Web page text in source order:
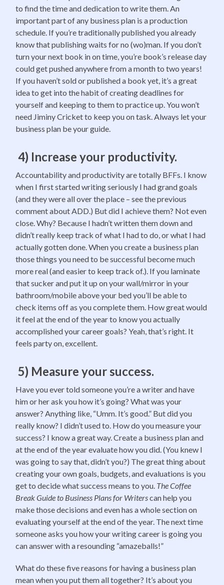
to find the time and dedication to write them. An
important part of any business plan is a production
schedule. If you’re traditionally published you already
know that publishing waits for no (wo)man. If you don’t
turn your next book in on time, you’re book’s release day
could get pushed anywhere from a month to two years!
If you haven’t sold or published a book yet, it’s a great
idea to get into the habit of creating deadlines for
yourself and keeping to them to practice up. You won’t
need Jiminy Cricket to keep you on task. Always let your
business plan be your guide.
4) Increase your productivity.
Accountability and productivity are totally BFFs. I know
when I first started writing seriously I had grand goals
(and they were all over the place – see the previous
comment about ADD.) But did I achieve them? Not even
close. Why? Because I hadn’t written them down and
didn’t really keep track of what I had to do, or what I had
actually gotten done. When you create a business plan
those things you need to be successful become much
more real (and easier to keep track of.). If you laminate
that sucker and put it up on your wall/mirror in your
bathroom/mobile above your bed you’ll be able to
check items off as you complete them. How great would
it feel at the end of the year to know you actually
accomplished your career goals? Yeah, that’s right. It
feels party on, excellent.
5) Measure your success.
Have you ever told someone you’re a writer and have
him or her ask you how it’s going? What was your
answer? Anything like, “Umm. It’s good.” But did you
really know? I didn’t used to. How do you measure your
success? I know a great way. Create a business plan and
at the end of the year evaluate how you did. (You knew I
was going to say that, didn’t you?) The great thing about
creating your own goals, budgets, and evaluations is you
get to decide what success means to you. The Coffee
Break Guide to Business Plans for Writerscan help you
make those decisions and even has a whole section on
evaluating yourself at the end of the year. The next time
someone asks you how your writing career is going you
can answer with a resounding “amazeballs!”
What do these five reasons for having a business plan
mean when you put them all together? It’s about you